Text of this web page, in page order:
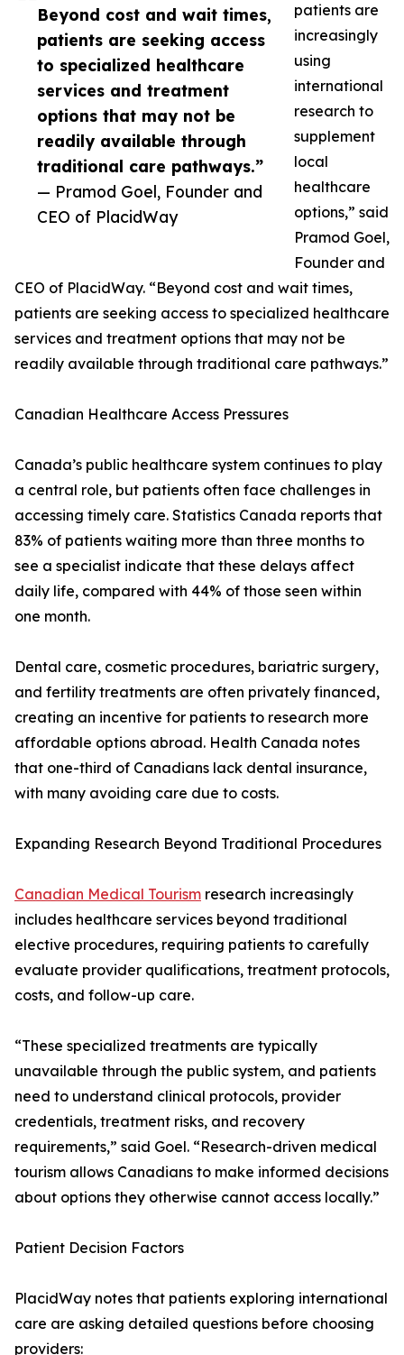
Beyond cost and wait times,
patients are seeking access
to specialized healthcare
services and treatment
options that may not be
readily available through
traditional care pathways.”
— Pramod Goel, Founder and
CEO of PlacidWay
patients are
increasingly
using
international
research to
supplement
local
healthcare
options,” said
Pramod Goel,
Founder and
CEO of PlacidWay. “Beyond cost and wait times,
patients are seeking access to specialized healthcare
services and treatment options that may not be
readily available through traditional care pathways.”
Canadian Healthcare Access Pressures
Canada’s public healthcare system continues to play
a central role, but patients often face challenges in
accessing timely care. Statistics Canada reports that
83% of patients waiting more than three months to
see a specialist indicate that these delays affect
daily life, compared with 44% of those seen within
one month.
Dental care, cosmetic procedures, bariatric surgery,
and fertility treatments are often privately financed,
creating an incentive for patients to research more
affordable options abroad. Health Canada notes
that one-third of Canadians lack dental insurance,
with many avoiding care due to costs.
Expanding Research Beyond Traditional Procedures
Canadian Medical Tourism research increasingly
includes healthcare services beyond traditional
elective procedures, requiring patients to carefully
evaluate provider qualifications, treatment protocols,
costs, and follow-up care.
“These specialized treatments are typically
unavailable through the public system, and patients
need to understand clinical protocols, provider
credentials, treatment risks, and recovery
requirements,” said Goel. “Research-driven medical
tourism allows Canadians to make informed decisions
about options they otherwise cannot access locally.”
Patient Decision Factors
PlacidWay notes that patients exploring international
care are asking detailed questions before choosing
providers: